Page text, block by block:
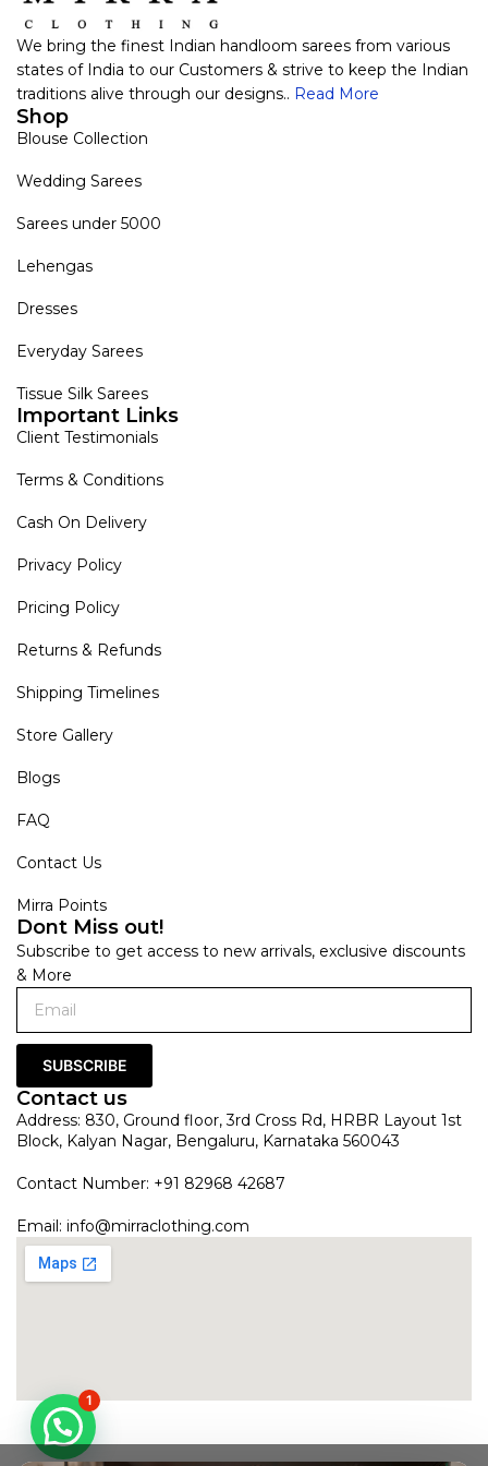
We bring the finest Indian handloom sarees from various
states of India to our Customers & strive to keep the Indian
traditions alive through our designs.. Read More
Shop
Blouse Collection
Wedding Sarees
Sarees under 5000
Lehengas
Dresses
Everyday Sarees
Tissue Silk Sarees
Important Links
Client Testimonials
Terms & Conditions
Cash On Delivery
Privacy Policy
Pricing Policy
Returns & Refunds
Shipping Timelines
Store Gallery
Blogs
FAQ
Contact Us
Mirra Points
Dont Miss out!
Subscribe to get access to new arrivals, exclusive discounts
& More
SUBSCRIBE
Contact us
Address: 830, Ground floor, 3rd Cross Rd, HRBR Layout 1st
Block, Kalyan Nagar, Bengaluru, Karnataka 560043
Contact Number: +91 82968 42687
Email: info@mirraclothing.com
1